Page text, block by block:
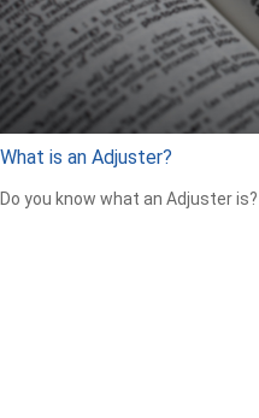
What is an Adjuster?
Do you know what an Adjuster is?